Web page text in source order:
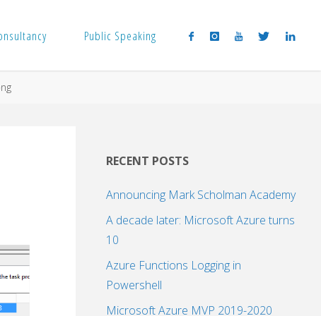
Public Speaking
RECENT POSTS
Announcing Mark Scholman Academy
A decade later: Microsoft Azure turns
10
Azure Functions Logging in
Powershell
Microsoft Azure MVP 2019-2020